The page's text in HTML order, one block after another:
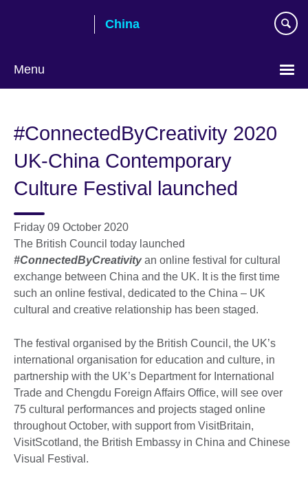
China
Menu
language
#ConnectedByCreativity 2020
UK-China Contemporary
Culture Festival launched
Friday 09 October 2020
The British Council today launched
#ConnectedByCreativityan online festival for cultural
exchange between China and the UK. It is the first time
such an online festival, dedicated to the China – UK
cultural and creative relationship has been staged.
The festival organised by the British Council, the UK’s
international organisation for education and culture, in
partnership with the UK’s Department for International
Trade and Chengdu Foreign Affairs Office, will see over
75 cultural performances and projects staged online
throughout October, with support from VisitBritain,
VisitScotland, the British Embassy in China and Chinese
Visual Festival.